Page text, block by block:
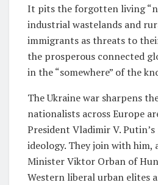
It pits the forgotten living
industrial wastelands and
immigrants as threats to
the prosperous connected
in the “somewhere” of the
The Ukraine war sharpens
nationalists across Europe
President Vladimir V.
ideology. They join with him,
Minister Viktor Orban of
Western liberal urban elites